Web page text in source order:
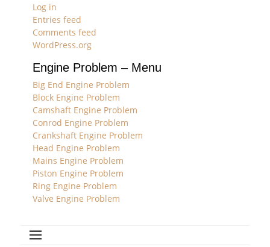
Log in
Entries feed
Comments feed
WordPress.org
Engine Problem – Menu
Big End Engine Problem
Block Engine Problem
Camshaft Engine Problem
Conrod Engine Problem
Crankshaft Engine Problem
Head Engine Problem
Mains Engine Problem
Piston Engine Problem
Ring Engine Problem
Valve Engine Problem